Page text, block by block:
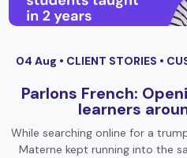
04 Aug • CLIENT STORIES •
Parlons French:
learners
While searching online for a
Materne kept running into the